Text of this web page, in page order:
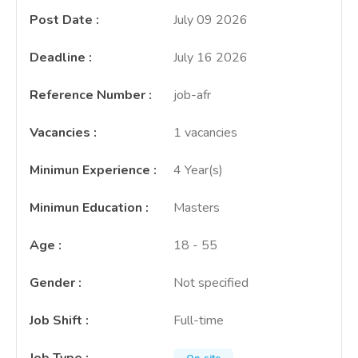
Post Date : July 09 2026
Deadline : July 16 2026
Reference Number : job-afr
Vacancies : 1 vacancies
Minimun Experience : 4 Year(s)
Minimun Education : Masters
Age : 18 - 55
Gender : Not specified
Job Shift : Full-time